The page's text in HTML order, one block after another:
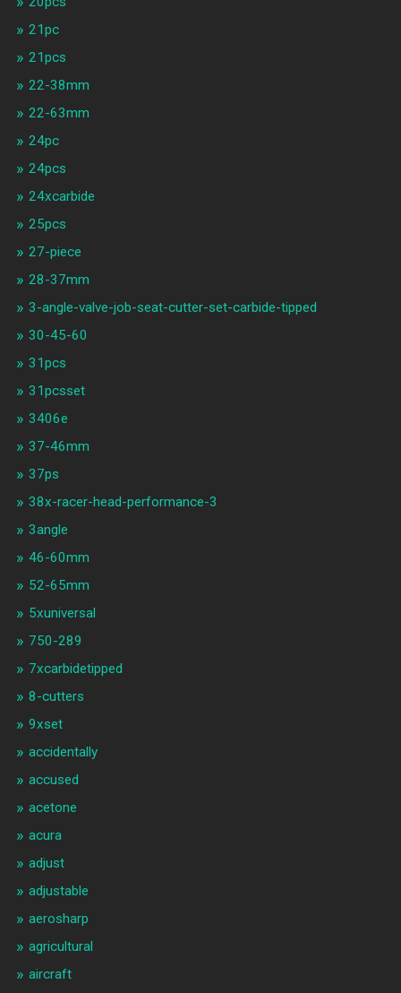
21pc
21pcs
22-38mm
22-63mm
24pc
24pcs
24xcarbide
25pcs
27-piece
28-37mm
3-angle-valve-job-seat-cutter-set-carbide-tipped
30-45-60
31pcs
31pcsset
3406e
37-46mm
37ps
38x-racer-head-performance-3
3angle
46-60mm
52-65mm
5xuniversal
750-289
7xcarbidetipped
8-cutters
9xset
accidentally
accused
acetone
acura
adjust
adjustable
aerosharp
agricultural
aircraft